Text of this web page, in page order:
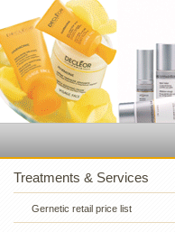
Treatments & Services
Gernetic retail price list